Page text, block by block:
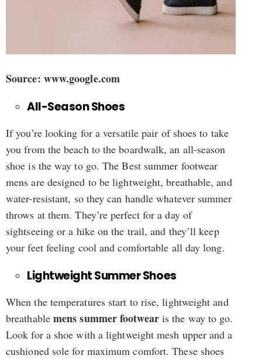
Source: www.google.com
All-Season Shoes
If you’re looking for a versatile pair of shoes to take
you from the beach to the boardwalk, an all-season
shoe is the way to go. The Best summer footwear
mens are designed to be lightweight, breathable, and
water-resistant, so they can handle whatever summer
throws at them. They’re perfect for a day of
sightseeing or a hike on the trail, and they’ll keep
your feet feeling cool and comfortable all day long.
Lightweight Summer Shoes
When the temperatures start to rise, lightweight and
breathable mens summer footwearis the way to go.
Look for a shoe with a lightweight mesh upper and a
cushioned sole for maximum comfort. These shoes